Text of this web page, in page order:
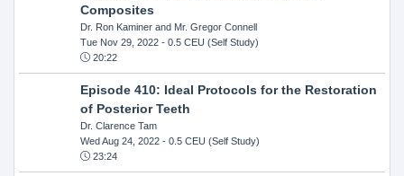
Composites
Dr. Ron Kaminer and Mr. Gregor Connell
Tue Nov 29, 2022- 0.5 CEU (Self Study)
20:22
Episode 410: Ideal Protocols for the Restoration
of Posterior Teeth
Dr. Clarence Tam
Wed Aug 24, 2022- 0.5 CEU (Self Study)
23:24